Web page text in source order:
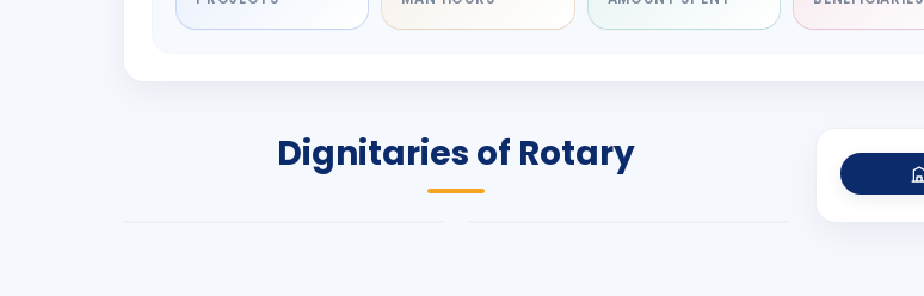
Dignitaries of Rotary
DIGNITARY
Olayinka Hakeem
Rotary International 2026-27
DIGNITARY
Jayesh Rameshbhai
2026-27